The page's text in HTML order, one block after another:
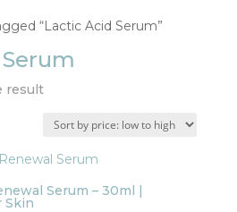
“Lactic Acid Serum”
result
Serum – 30ml |
Skin